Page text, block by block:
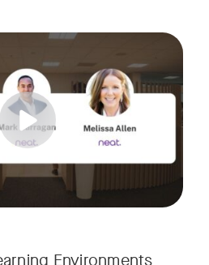
Environments
to see how Zoom and Neat’s
a live “day in the life” demo
powered tools designed